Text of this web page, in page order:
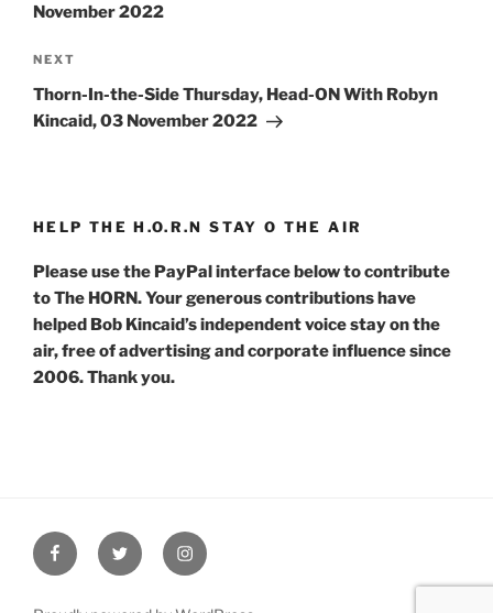
November 2022
Next
Post
NEXT
Thorn-In-the-Side Thursday, Head-ON With Robyn
Kincaid, 03 November 2022
HELP THE H.O.R.N STAY O THE AIR
Please use the PayPal interface below to contribute
to The HORN. Your generous contributions have
helped Bob Kincaid’s independent voice stay on the
air, free of advertising and corporate influence since
2006. Thank you.
FacebookTwitter Instagram